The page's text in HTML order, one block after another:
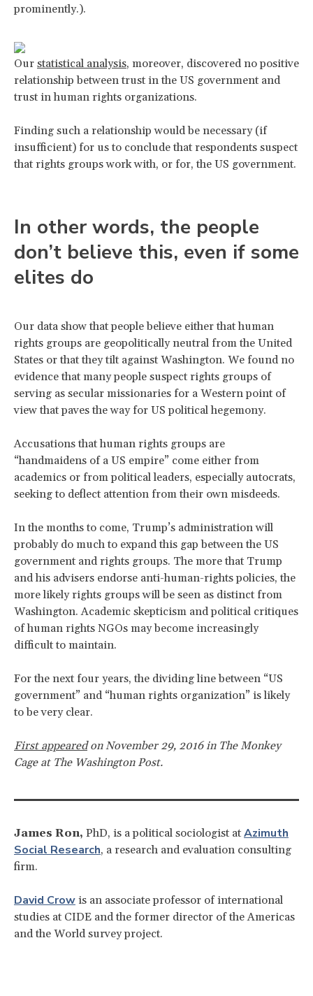
prominently.).
Our statistical analysis, moreover, discovered no positive
relationship between trust in the US government and
trust in human rights organizations.
Finding such a relationship would be necessary (if
insufficient) for us to conclude that respondents suspect
that rights groups work with, or for, the US government.
In other words, the people
don’t believe this, even if some
elites do
Our data show that people believe either that human
rights groups are geopolitically neutral from the United
States or that they tilt against Washington. We found no
evidence that many people suspect rights groups of
serving as secular missionaries for a Western point of
view that paves the way for US political hegemony.
Accusations that human rights groups are
“handmaidens of a US empire” come either from
academics or from political leaders, especially autocrats,
seeking to deflect attention from their own misdeeds.
In the months to come, Trump’s administration will
probably do much to expand this gap between the US
government and rights groups. The more that Trump
and his advisers endorse anti-human-rights policies, the
more likely rights groups will be seen as distinct from
Washington. Academic skepticism and political critiques
of human rights NGOs may become increasingly
difficult to maintain.
For the next four years, the dividing line between “US
government” and “human rights organization” is likely
to be very clear.
First appearedon November 29, 2016 in The Monkey
Cage at The Washington Post.
James Ron, PhD, is a political sociologist at Azimuth
Social Research, a research and evaluation consulting
firm.
David Crow is an associate professor of international
studies at CIDE and the former director of the Americas
and the World survey project.